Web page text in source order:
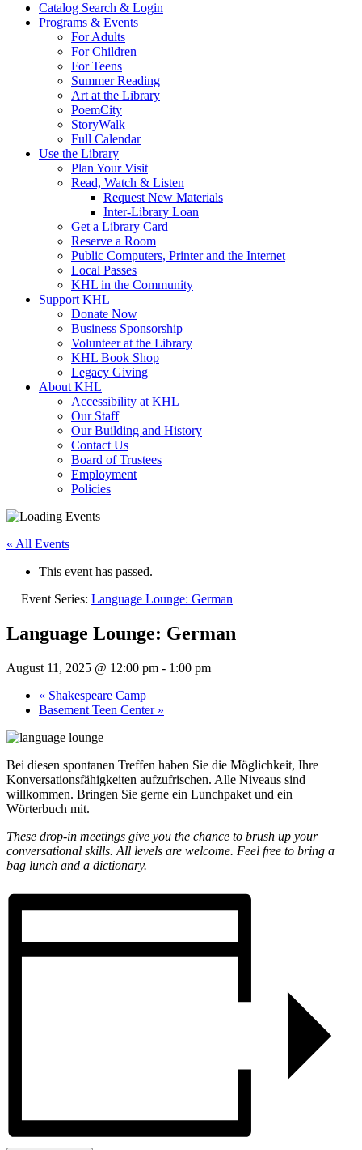
Catalog Search & Login
Programs & Events
For Adults
For Children
For Teens
Summer Reading
Art at the Library
PoemCity
StoryWalk
Full Calendar
Use the Library
Plan Your Visit
Read, Watch & Listen
Request New Materials
Inter-Library Loan
Get a Library Card
Reserve a Room
Public Computers, Printer and the Internet
Local Passes
KHL in the Community
Support KHL
Donate Now
Business Sponsorship
Volunteer at the Library
KHL Book Shop
Legacy Giving
About KHL
Accessibility at KHL
Our Staff
Our Building and History
Contact Us
Board of Trustees
Employment
Policies
« All Events
This event has passed.
Event Series: Language Lounge: German
Language Lounge: German
August 11, 2025 @ 12:00 pm - 1:00 pm
« Shakespeare Camp
Basement Teen Center »
Bei diesen spontanen Treffen haben Sie die Möglichkeit, Ihre
Konversationsfähigkeiten aufzufrischen. Alle Niveaus sind
willkommen. Bringen Sie gerne ein Lunchpaket und ein
Wörterbuch mit.
These drop-in meetings give you the chance to brush up your
conversational skills. All levels are welcome. Feel free to bring a
bag lunch and a dictionary.